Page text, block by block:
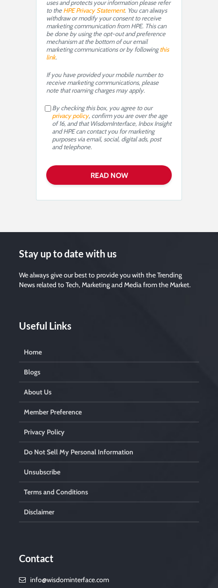
uses and protects your information please refer
to theHPE Privacy Statement. You can always
withdraw or modify your consent to receive
marketing communication from HPE. This can
be done by using the opt-out and preference
mechanism at the bottom of our email
marketing communications or by followingthis
link.
If you have provided your mobile number to
receive marketing communications, please
note that roaming charges may apply.
By checking this box, you agree to our
privacy policy, confirm you are over the age
of 16, and that WisdomInterface, Inbox Insight
and HPE can contact you for marketing
purposes via email, social, digital ads, post
and telephone.
Stay up to date with us
We always give our best to provide you with the Trending
News related to Tech, Marketing and Media from the Market.
Useful Links
Home
Blogs
About Us
Member Preference
Privacy Policy
Do Not Sell My Personal Information
Unsubscribe
Terms and Conditions
Disclaimer
Contact
info@wisdominterface.com